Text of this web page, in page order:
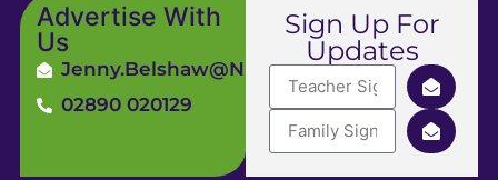
Advertise With
Us
Jenny.Belshaw@ni4kids.com
02890 020129
Sign Up For
Updates